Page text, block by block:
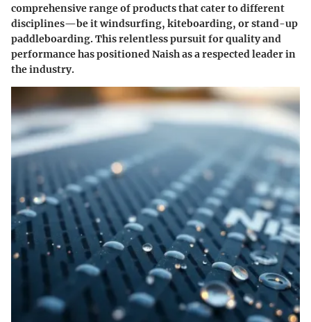
comprehensive range of products that cater to different
disciplines—be it windsurfing, kiteboarding, or stand-up
paddleboarding. This relentless pursuit for quality and
performance has positioned Naish as a respected leader in
the industry.